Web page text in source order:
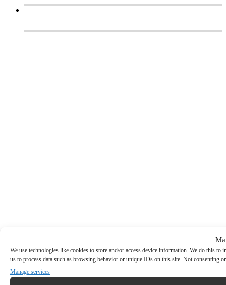
We use technologies like cookies to store and/or access device information. We do this
us to process data such as browsing behavior or unique IDs on this site. Not consenting
Manage services